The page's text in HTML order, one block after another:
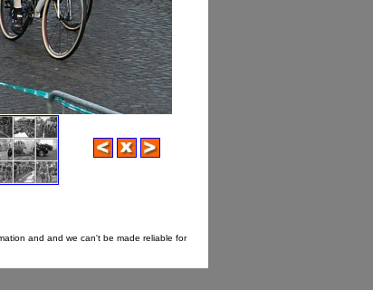
and and we can't be made reliable for